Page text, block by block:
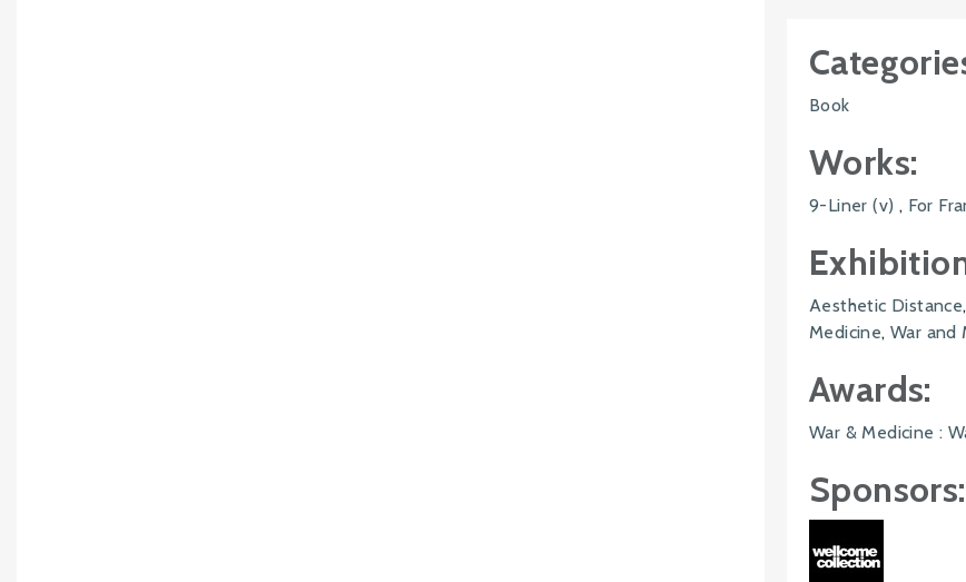
Book
Works:
9-Liner (v) , For
Aesthetic Distance
Medicine,War and
Awards:
War & Medicine :
Sponsors: